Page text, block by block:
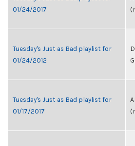
01/24/2017
Tuesday's Just as Bad playlist for
01/24/2012
Tuesday's Just as Bad playlist for
01/17/2017